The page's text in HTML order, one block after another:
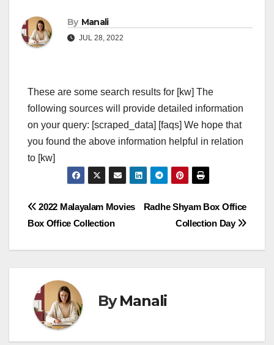
By Manali
JUL 28, 2022
These are some search results for [kw] The
following sources will provide detailed information
on your query: [scraped_data] [faqs] We hope that
you found the above information helpful in relation
to [kw]
Post
Radhe Shyam Box Office
Collection Day
2022 Malayalam Movies
Box Office Collection
ByManali